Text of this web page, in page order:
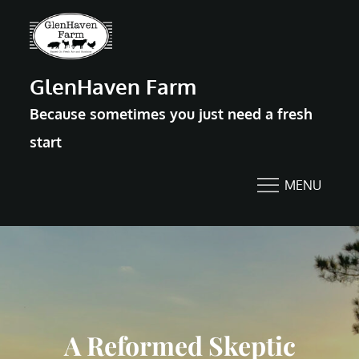
GlenHaven Farm
Because sometimes you just need a fresh
start
MENU
A Reformed Skeptic